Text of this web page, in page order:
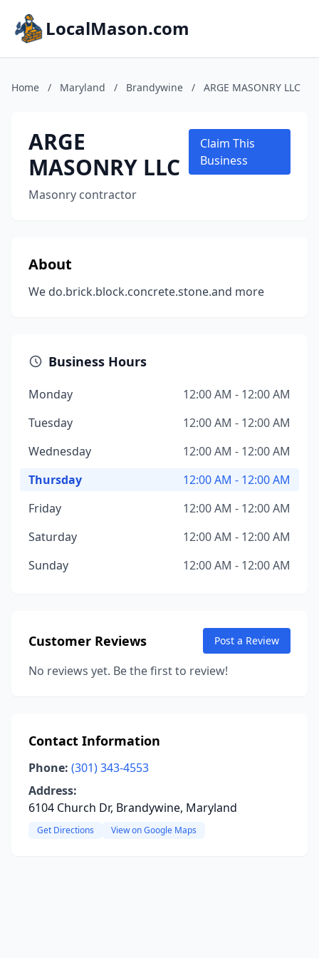
LocalMason.com
Home / Maryland / Brandywine / ARGE MASONRY LLC
ARGE
MASONRY LLC
Masonry contractor
Claim This
Business
About
We do.brick.block.concrete.stone.and more
Business Hours
Monday
12:00 AM - 12:00 AM
Tuesday
12:00 AM - 12:00 AM
Wednesday
12:00 AM - 12:00 AM
Thursday
12:00 AM - 12:00 AM
Friday
12:00 AM - 12:00 AM
Saturday
12:00 AM - 12:00 AM
Sunday
12:00 AM - 12:00 AM
Customer Reviews Post a Review
No reviews yet. Be the first to review!
Contact Information
Phone: (301) 343-4553
Address:
6104 Church Dr, Brandywine, Maryland
Get Directions View on Google Maps